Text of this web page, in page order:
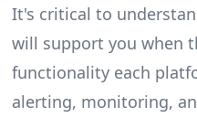
It's critical to
will support you when
functionality each
alerting, monitoring,